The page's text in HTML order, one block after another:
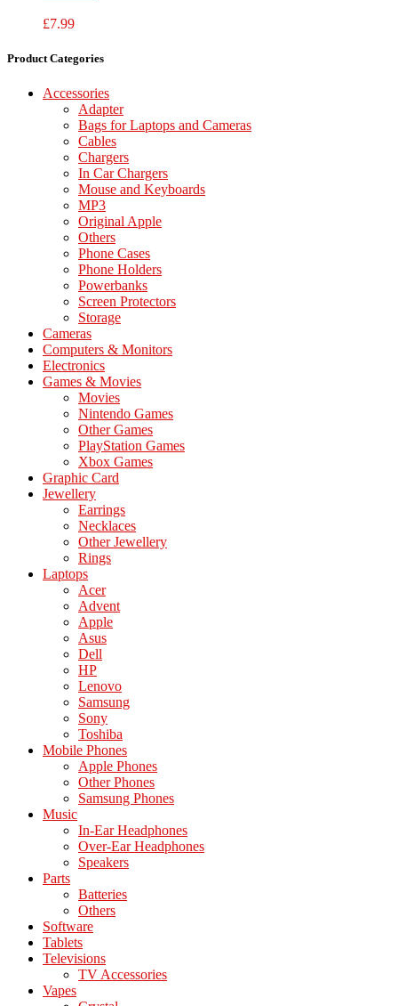
£7.99
Product Categories
Accessories
Adapter
Bags for Laptops and Cameras
Cables
Chargers
In Car Chargers
Mouse and Keyboards
MP3
Original Apple
Others
Phone Cases
Phone Holders
Powerbanks
Screen Protectors
Storage
Cameras
Computers & Monitors
Electronics
Games & Movies
Movies
Nintendo Games
Other Games
PlayStation Games
Xbox Games
Graphic Card
Jewellery
Earrings
Necklaces
Other Jewellery
Rings
Laptops
Acer
Advent
Apple
Asus
Dell
HP
Lenovo
Samsung
Sony
Toshiba
Mobile Phones
Apple Phones
Other Phones
Samsung Phones
Music
In-Ear Headphones
Over-Ear Headphones
Speakers
Parts
Batteries
Others
Software
Tablets
Televisions
TV Accessories
Vapes